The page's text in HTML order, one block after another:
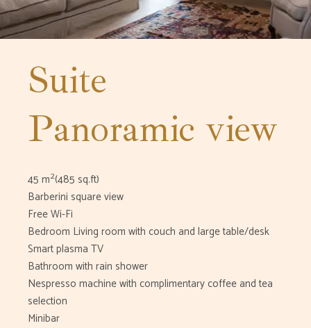
Suite
Panoramic view
45 m2(485 sq.ft)
Barberini square view
Free Wi-Fi
Bedroom Living room with couch and large table/desk
Smart plasma TV
Bathroom with rain shower
Nespresso machine with complimentary coffee and tea
selection
Minibar